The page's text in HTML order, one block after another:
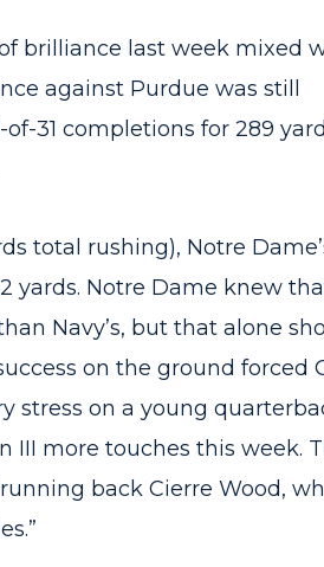
brilliance last week mixed
against Purdue was still
31 completions for 289
total rushing), Notre
yards. Notre Dame knew
Navy’s, but that alone
on the ground forced
stress on a young
III more touches this week.
back Cierre Wood,